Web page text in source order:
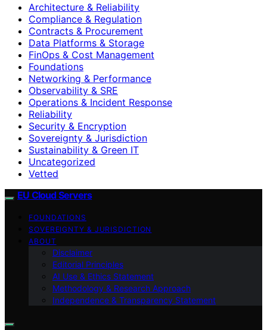
Architecture & Reliability
Compliance & Regulation
Contracts & Procurement
Data Platforms & Storage
FinOps & Cost Management
Foundations
Networking & Performance
Observability & SRE
Operations & Incident Response
Reliability
Security & Encryption
Sovereignty & Jurisdiction
Sustainability & Green IT
Uncategorized
Vetted
EU Cloud Servers
FOUNDATIONS
SOVEREIGNTY & JURISDICTION
ABOUT
Disclaimer
Editorial Principles
AI Use & Ethics Statement
Methodology & Research Approach
Independence & Transparency Statement